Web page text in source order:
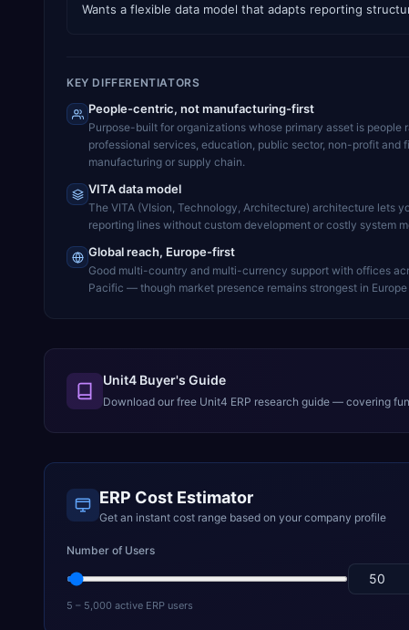
Wants a flexible data model that adapts reporting
KEY DIFFERENTIATORS
People-centric, not manufacturing-first
Purpose-built for organizations whose primary asset is
professional services, education, public sector, non-profit
manufacturing or supply chain.
VITA data model
The VITA (VIsion, Technology, Architecture) architecture lets
reporting lines without custom development or costly system
Global reach, Europe-first
Good multi-country and multi-currency support with offices
Pacific — though market presence remains strongest in
Unit4 Buyer's Guide
Download our free Unit4 ERP research guide — covering
ERP Cost Estimator
Get an instant cost range based on your company profile
Number of Users
5 – 5,000 active ERP users